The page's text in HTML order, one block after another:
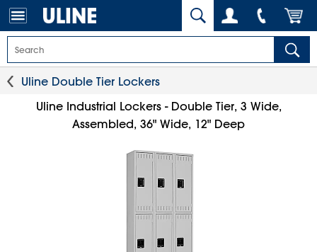
Uline Double Tier Lockers
Uline Industrial Lockers - Double Tier, 3 Wide,
Assembled, 36" Wide, 12" Deep